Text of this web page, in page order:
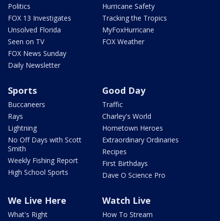
Politics
FOX 13 Investigates
Unsolved Florida
Seen on TV
FOX News Sunday
Daily Newsletter
Hurricane Safety
Tracking the Tropics
MyFoxHurricane
FOX Weather
Sports
Buccaneers
Rays
Lightning
No Off Days with Scott
Smith
Weekly Fishing Report
High School Sports
Good Day
Traffic
Charley's World
Hometown Heroes
Extraordinary Ordinaries
Recipes
First Birthdays
Dave O Science Pro
We Live Here
What's Right
Watch Live
How To Stream